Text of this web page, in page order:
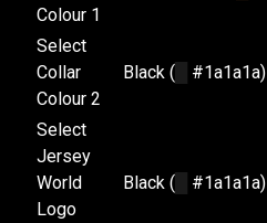
Colour 1
Select
Collar
Colour 2
Black ( #1a1a1a)
Select
Jersey
World
Logo
Black ( #1a1a1a)